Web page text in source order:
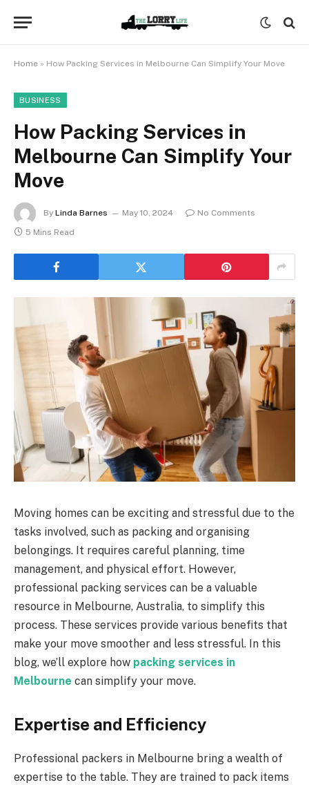
Home » How Packing Services in Melbourne Can Simplify Your Move
BUSINESS
How Packing Services in
Melbourne Can Simplify Your
Move
By Linda Barnes May 10, 2024
No Comments
5 Mins Read
Moving homes can be exciting and stressful due to the
tasks involved, such as packing and organising
belongings. It requires careful planning, time
management, and physical effort. However,
professional packing services can be a valuable
resource in Melbourne, Australia, to simplify this
process. These services provide various benefits that
make your move smoother and less stressful. In this
blog, we’ll explore how packing services in
Melbourne can simplify your move.
Expertise and Efficiency
Professional packers in Melbourne bring a wealth of
expertise to the table. They are trained to pack items